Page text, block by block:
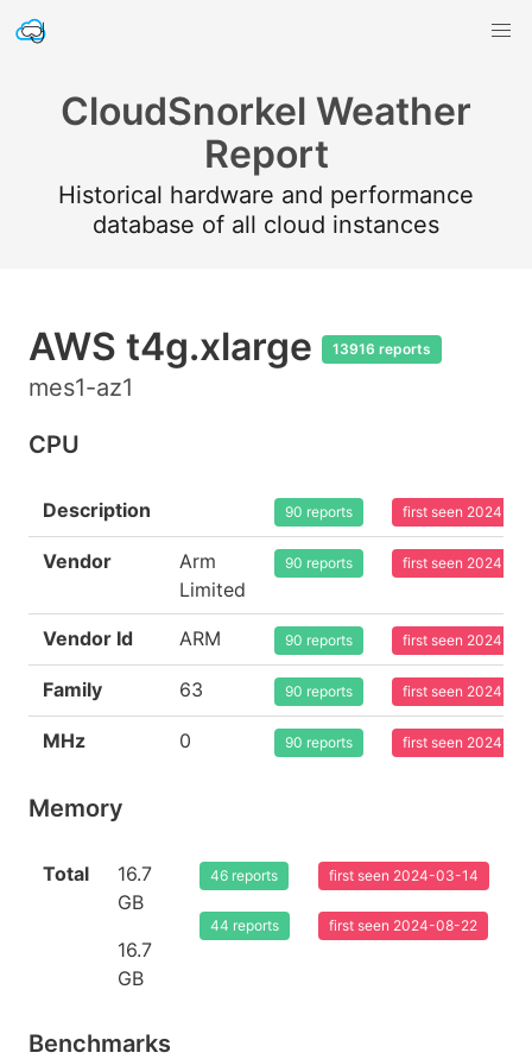
CloudSnorkel Weather
Report
Historical hardware and performance
database of all cloud instances
AWS t4g.xlarge 13916 reports
mes1-az1
CPU
Description 90 reports first seen 2024-
Vendor
Arm
Limited
90 reports first seen 2024-
Vendor Id ARM 90 reports first seen 2024-
Family 63 90 reports first seen 2024-
MHz 0 90 reports first seen 2024-
Memory
Total
16.7
GB
16.7
GB
46 reports
44 reports
first seen 2024-03-14
first seen 2024-08-22
Benchmarks